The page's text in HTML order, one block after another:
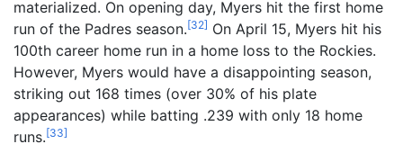
materialized. On opening day, Myers hit the first home
run of the Padres season.[32] On April 15, Myers hit his
100th career home run in a home loss to the Rockies.
However, Myers would have a disappointing season,
striking out 168 times (over 30% of his plate
appearances) while batting .239 with only 18 home
runs.[33]